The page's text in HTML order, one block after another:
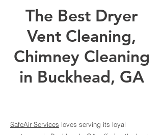
The Best Dryer
Vent Cleaning,
Chimney Cleaning
in Buckhead, GA
SafeAir Services loves serving its loyal